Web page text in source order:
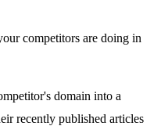
competitors are doing in
domain into a
recently published articles